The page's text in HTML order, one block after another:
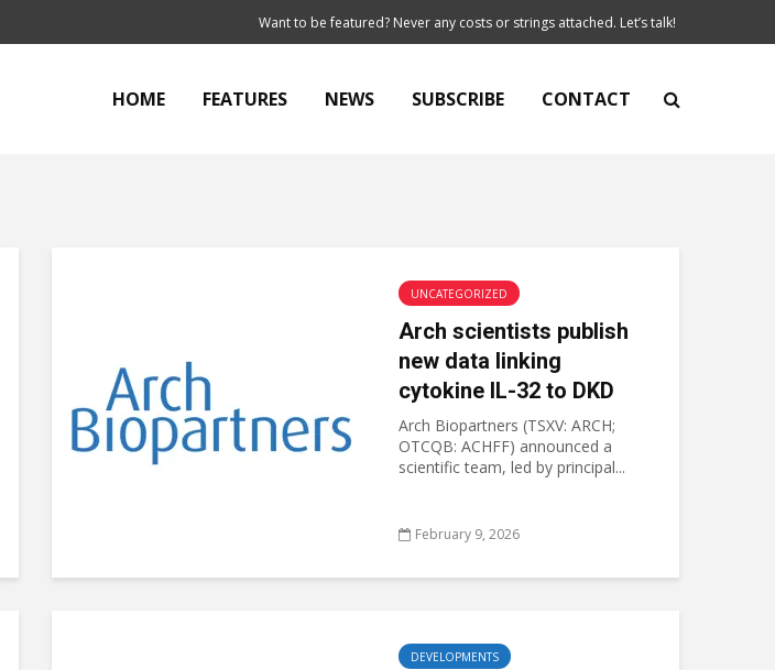
Want to be featured? Never any costs or strings attached. Let’s talk!
HOME FEATURES NEWS SUBSCRIBE CONTACT
UNCATEGORIZED
Arch scientists publish
new data linking
cytokine IL-32 to DKD
Arch Biopartners (TSXV: ARCH;
OTCQB: ACHFF) announced a
scientific team, led by principal...
February 9, 2026
DEVELOPMENTS